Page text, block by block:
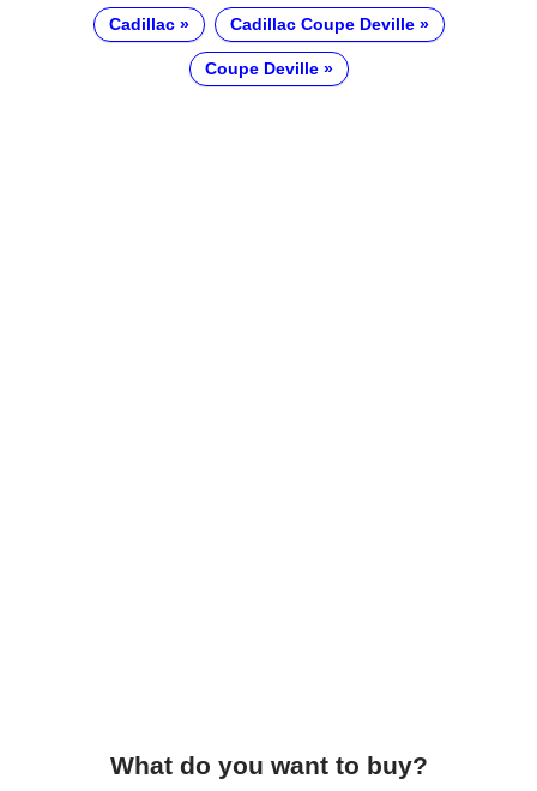
Cadillac Cadillac Coupe Deville
Coupe Deville
What do you want to buy?